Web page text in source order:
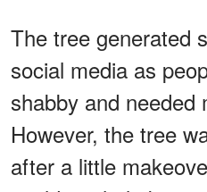
The tree generated
social media as
shabby and needed
However, the tree
after a little